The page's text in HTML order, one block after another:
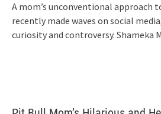
A mom’s unconventional approach
recently made waves on social
curiosity and controversy. Shameka